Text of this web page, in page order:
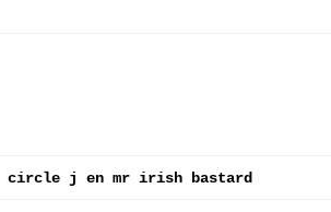
circle j en mr irish bastard